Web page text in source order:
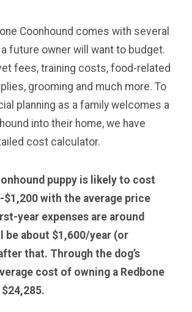
Coonhound comes with several
future owner will want to budget.
fees, training costs, food-related
grooming and much more. To
planning as a family welcomes a
into their home, we have
cost calculator.
puppy is likely to cost
$1,200 with the average price
year expenses are around
be about $1,600/year (or
that. Through the dog’s
cost of owning a Redbone